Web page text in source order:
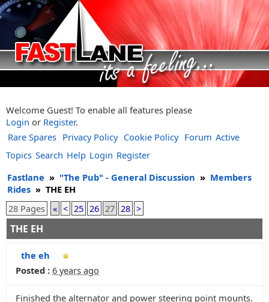
Welcome Guest! To enable all features please
Login or Register.
Rare Spares Privacy Policy Cookie Policy Forum Active
Topics Search Help Login Register
Fastlane » "The Pub" - General Discussion » Members
Rides » THE EH
28 Pages
« < 25 26 27 28 >
THE EH
the eh
Posted : 6 years ago
Finished the alternator and power steering point mounts.